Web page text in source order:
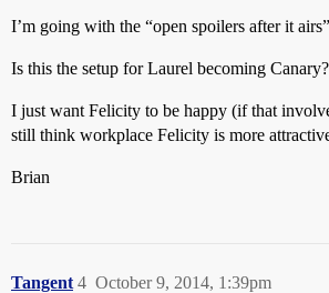
I’m going with the “open spoilers after it
Is this the setup for Laurel becoming Canary?
I just want Felicity to be happy (if that
still think workplace Felicity is more
Brian
Tangent October 9, 2014, 1:39pm
4